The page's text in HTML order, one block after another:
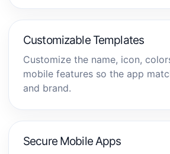
Customizable Templates
Customize the name, icon,
mobile features so the app
and brand.
Secure Mobile Apps